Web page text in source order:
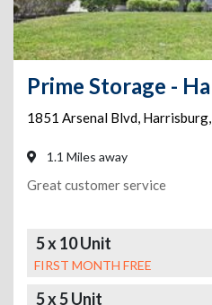
1851 Arsenal Blvd, Harrisburg,
1.1 Miles away
Great customer service
5 x 10 Unit
FIRST MONTH FREE
5 x 5 Unit